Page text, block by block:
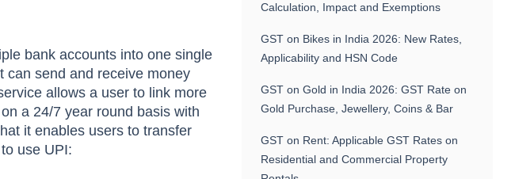
bank accounts into one single
can send and receive money
allows a user to link more
a 24/7 year round basis with
it enables users to transfer
use UPI:
Calculation, Impact and Exemptions
GST on Bikes in India 2026: New Rates,
Applicability and HSN Code
GST on Gold in India 2026: GST Rate on
Gold Purchase, Jewellery, Coins & Bar
GST on Rent: Applicable GST Rates on
Residential and Commercial Property